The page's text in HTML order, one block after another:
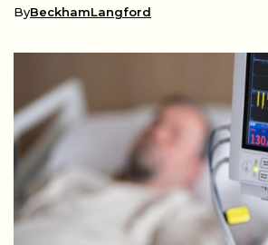
ByBeckhamLangford